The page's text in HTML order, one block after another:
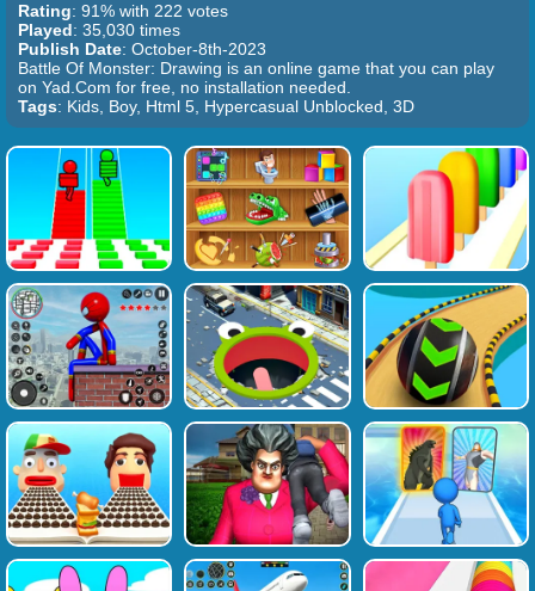
Rating: 91% with 222 votes
Played: 35,030 times
Publish Date: October-8th-2023
Battle Of Monster: Drawing is an online game that you can play
on Yad.Com for free, no installation needed.
Tags: Kids, Boy, Html 5, Hypercasual Unblocked, 3D